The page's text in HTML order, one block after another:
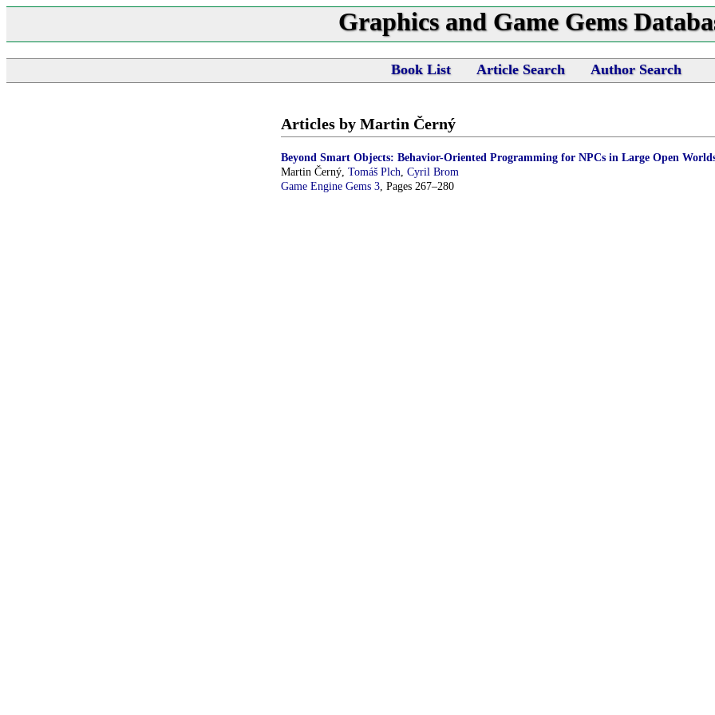
Graphics and Game Gems
Book List Article Search Author Search
Articles by Martin Černý
Beyond Smart Objects: Behavior-Oriented Programming for NPCs in Large Open
Martin Černý, Tomáš Plch Cyril Brom
Game Engine Gems 3 , Pages 267–280